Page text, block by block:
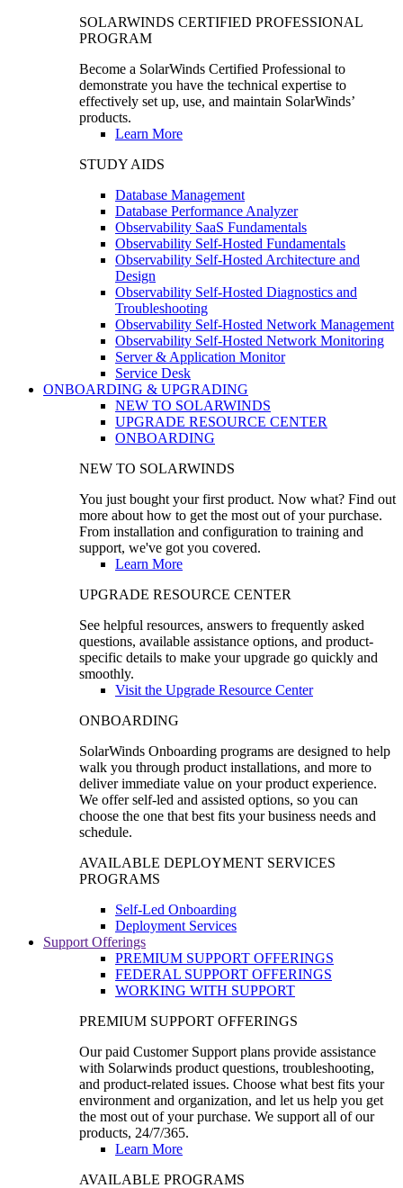
SOLARWINDS CERTIFIED PROFESSIONAL
PROGRAM
Become a SolarWinds Certified Professional to
demonstrate you have the technical expertise to
effectively set up, use, and maintain SolarWinds’
products.
Learn More
STUDY AIDS
Database Management
Database Performance Analyzer
Observability SaaS Fundamentals
Observability Self-Hosted Fundamentals
Observability Self-Hosted Architecture and
Design
Observability Self-Hosted Diagnostics and
Troubleshooting
Observability Self-Hosted Network Management
Observability Self-Hosted Network Monitoring
Server & Application Monitor
Service Desk
ONBOARDING & UPGRADING
NEW TO SOLARWINDS
UPGRADE RESOURCE CENTER
ONBOARDING
NEW TO SOLARWINDS
You just bought your first product. Now what? Find out
more about how to get the most out of your purchase.
From installation and configuration to training and
support, we've got you covered.
Learn More
UPGRADE RESOURCE CENTER
See helpful resources, answers to frequently asked
questions, available assistance options, and product-
specific details to make your upgrade go quickly and
smoothly.
Visit the Upgrade Resource Center
ONBOARDING
SolarWinds Onboarding programs are designed to help
walk you through product installations, and more to
deliver immediate value on your product experience.
We offer self-led and assisted options, so you can
choose the one that best fits your business needs and
schedule.
AVAILABLE DEPLOYMENT SERVICES
PROGRAMS
Self-Led Onboarding
Deployment Services
Support Offerings
PREMIUM SUPPORT OFFERINGS
FEDERAL SUPPORT OFFERINGS
WORKING WITH SUPPORT
PREMIUM SUPPORT OFFERINGS
Our paid Customer Support plans provide assistance
with Solarwinds product questions, troubleshooting,
and product-related issues. Choose what best fits your
environment and organization, and let us help you get
the most out of your purchase. We support all of our
products, 24/7/365.
Learn More
AVAILABLE PROGRAMS